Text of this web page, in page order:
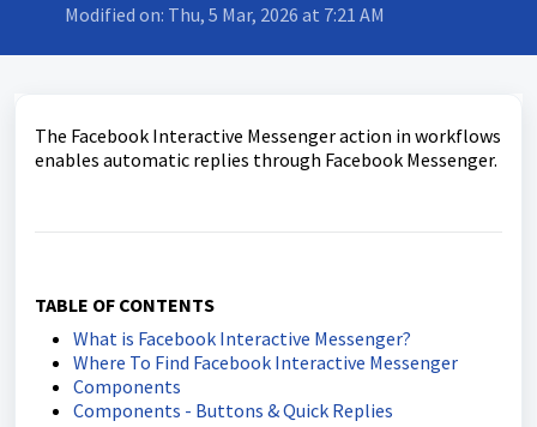
Modified on: Thu, 5 Mar, 2026 at 7:21 AM
The Facebook Interactive Messenger action in workflows
enables automatic replies through Facebook Messenger.
TABLE OF CONTENTS
What is Facebook Interactive Messenger?
Where To Find Facebook Interactive Messenger
Components
Components - Buttons & Quick Replies